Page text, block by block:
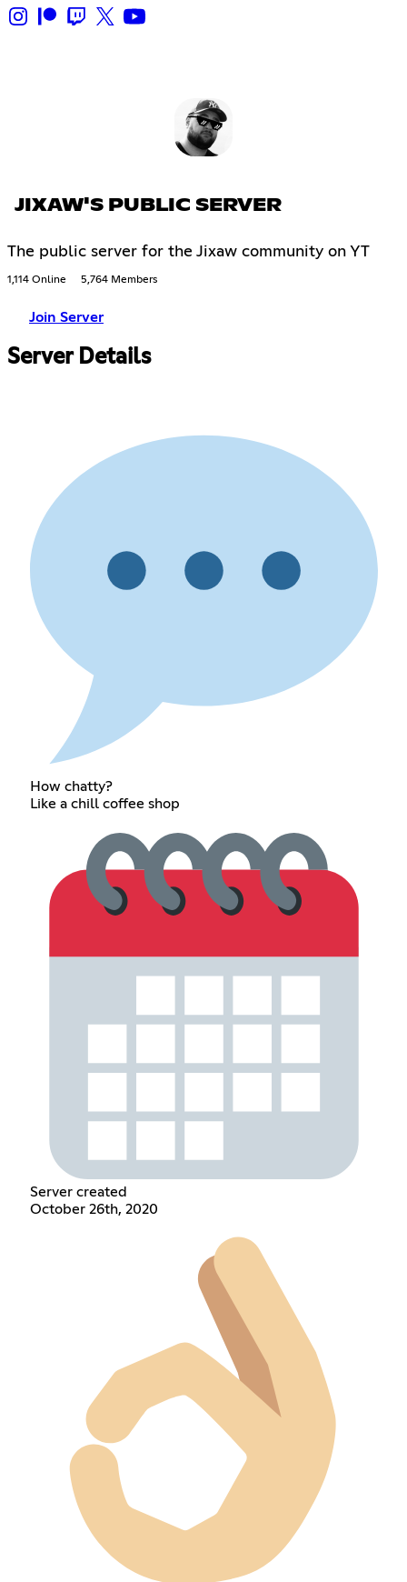
JIXAW'S PUBLIC SERVER
The public server for the Jixaw community on YT
1,114 Online 5,764 Members
Join Server
Server Details
How chatty?
Like a chill coffee shop
Server created
October 26th, 2020